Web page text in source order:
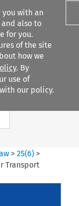
with an
also to
for you.
of the site
how we
. By
use of
our policy.
Search content
>25(6) >
Transport